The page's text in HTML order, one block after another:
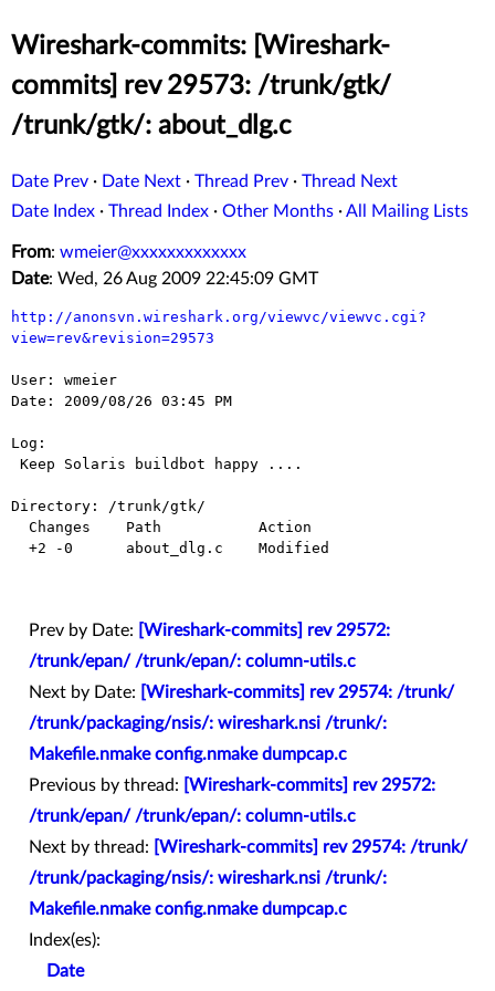
Wireshark-commits: [Wireshark-
commits] rev 29573: /trunk/gtk/
/trunk/gtk/: about_dlg.c
Date Prev · Date Next · Thread Prev · Thread Next
Date Index · Thread Index · Other Months ·All Mailing Lists
From: wmeier@xxxxxxxxxxxxx
Date: Wed, 26 Aug 2009 22:45:09 GMT
http://anonsvn.wireshark.org/viewvc/viewvc.cgi?
view=rev&revision=29573
User: wmeier
Date: 2009/08/26 03:45 PM
Log:
Directory: /trunk/gtk/
Prev by Date:
[Wireshark-commits] rev 29572:
/trunk/epan/ /trunk/epan/: column-utils.c
Next by Date:
[Wireshark-commits] rev 29574: /trunk/
/trunk/packaging/nsis/: wireshark.nsi /trunk/:
Makefile.nmake config.nmake dumpcap.c
Previous by thread:
[Wireshark-commits] rev 29572:
/trunk/epan/ /trunk/epan/: column-utils.c
Next by thread:
[Wireshark-commits] rev 29574: /trunk/
/trunk/packaging/nsis/: wireshark.nsi /trunk/:
Makefile.nmake config.nmake dumpcap.c
Index(es):
Date